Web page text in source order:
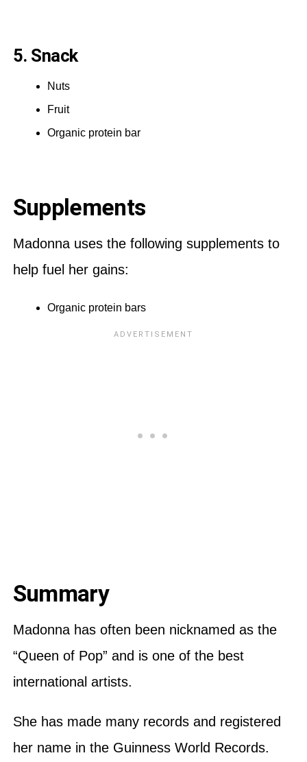
5. Snack
Nuts
Fruit
Organic protein bar
Supplements
Madonna uses the following supplements to
help fuel her gains:
Organic protein bars
Summary
Madonna has often been nicknamed as the
“Queen of Pop” and is one of the best
international artists.
She has made many records and registered
her name in the Guinness World Records.